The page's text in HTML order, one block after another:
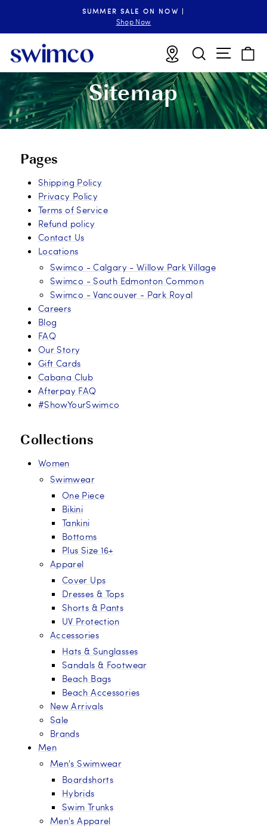
content
Pause
slideshow
SUMMER SALE ON NOW |
Shop Now
LocationsSearchSite
Sitemap
Pages
Shipping Policy
Privacy Policy
Terms of Service
Refund policy
Contact Us
Locations
Swimco - Calgary - Willow Park Village
Swimco - South Edmonton Common
Swimco - Vancouver - Park Royal
Careers
Blog
FAQ
Our Story
Gift Cards
Cabana Club
Afterpay FAQ
#ShowYourSwimco
Collections
Women
Swimwear
One Piece
Bikini
Tankini
Bottoms
Plus Size 16+
Apparel
Cover Ups
Dresses & Tops
Shorts & Pants
UV Protection
Accessories
Hats & Sunglasses
Sandals & Footwear
Beach Bags
Beach Accessories
New Arrivals
Sale
Brands
Men
Men's Swimwear
Boardshorts
Hybrids
Swim Trunks
Men's Apparel